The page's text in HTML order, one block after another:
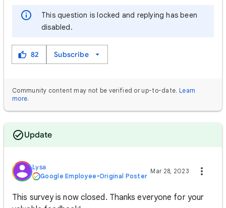
This question is locked and replying has been
disabled.
82 Subscribe
Community content may not be verified or up-to-date. Learn
more.
Update
Lysa
Google Employee •Original Poster
Mar 28, 2023
This survey is now closed. Thanks everyone for your